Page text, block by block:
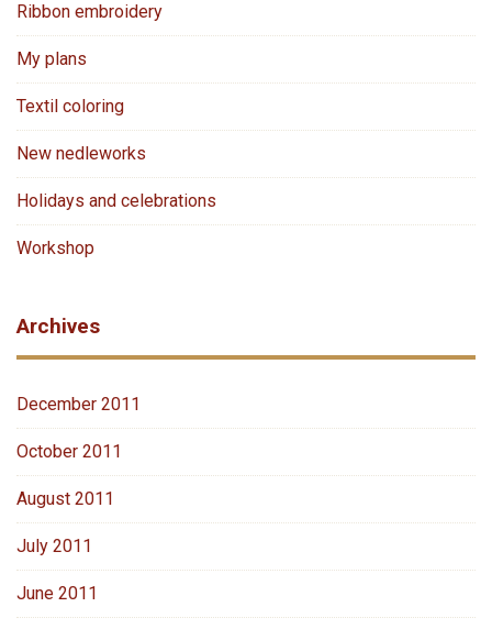
Ribbon embroidery
My plans
Textil coloring
New nedleworks
Holidays and celebrations
Workshop
Archives
December 2011
October 2011
August 2011
July 2011
June 2011